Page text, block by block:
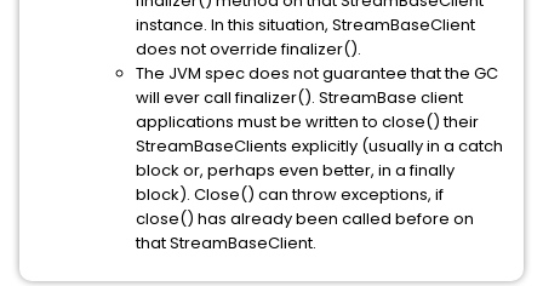
instance. In this situation, StreamBaseClient
does not override finalizer().
The JVM spec does not guarantee that the GC
will ever call finalizer(). StreamBase client
applications must be written to close() their
StreamBaseClients explicitly (usually in a catch
block or, perhaps even better, in a finally
block). Close() can throw exceptions, if
close() has already been called before on
that StreamBaseClient.